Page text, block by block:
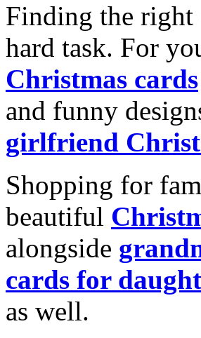
Finding the right
hard task. For
Christmas cards
and funny
girlfriend
Shopping for
beautiful
alongside
cards for
as well.